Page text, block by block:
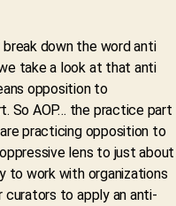
down the word anti
take a look at that anti
opposition to
So AOP… the practice part
practicing opposition to
lens to just about
to work with organizations
curators to apply an anti-